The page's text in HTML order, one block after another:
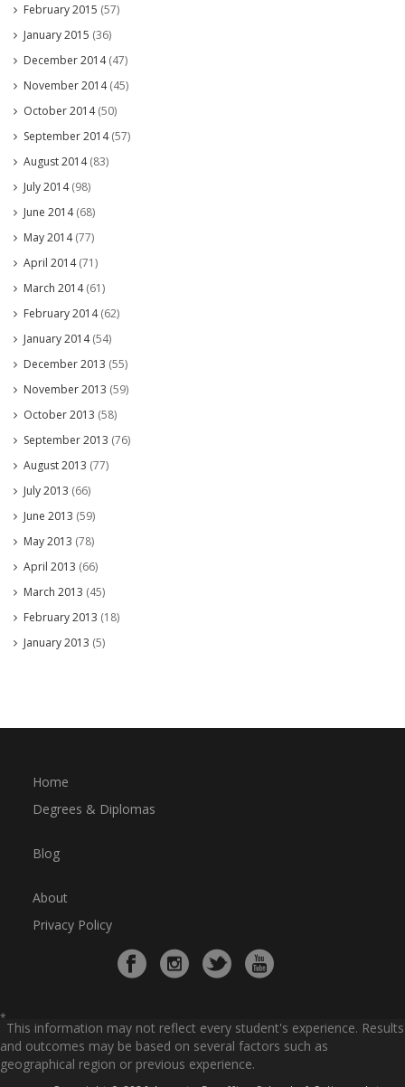
February 2015 (57)
January 2015 (36)
December 2014(47)
November 2014(45)
October 2014(50)
September 2014(57)
August 2014(83)
July 2014(98)
June 2014(68)
May 2014(77)
April 2014(71)
March 2014(61)
February 2014(62)
January 2014(54)
December 2013 (55)
November 2013 (59)
October 2013 (58)
September 2013 (76)
August 2013 (77)
July 2013 (66)
June 2013 (59)
May 2013 (78)
April 2013 (66)
March 2013 (45)
February 2013 (18)
January 2013 (5)
Home
Degrees & Diplomas
Blog
About
Privacy Policy
*
This information may not reflect every student's experience. Results
and outcomes may be based on several factors such as
geographical region or previous experience.